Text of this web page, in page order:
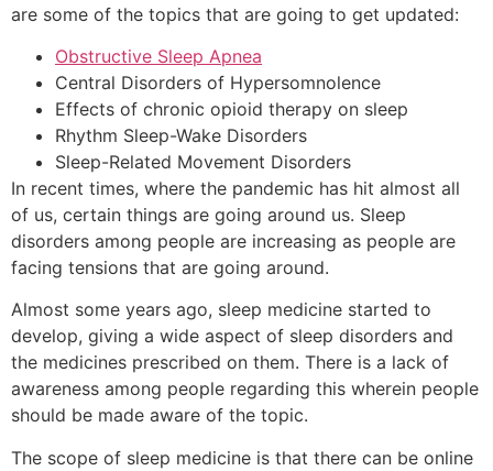
are some of the topics that are going to get updated:
Obstructive Sleep Apnea
Central Disorders of Hypersomnolence
Effects of chronic opioid therapy on sleep
Rhythm Sleep-Wake Disorders
Sleep-Related Movement Disorders
In recent times, where the pandemic has hit almost all
of us, certain things are going around us. Sleep
disorders among people are increasing as people are
facing tensions that are going around.
Almost some years ago, sleep medicine started to
develop, giving a wide aspect of sleep disorders and
the medicines prescribed on them. There is a lack of
awareness among people regarding this wherein people
should be made aware of the topic.
The scope of sleep medicine is that there can be online